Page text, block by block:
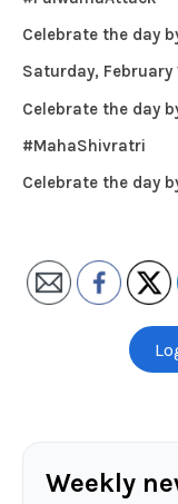
Weekly
Celebrate the day
Saturday,
Celebrate the day
#MahaShivratri
Celebrate the day